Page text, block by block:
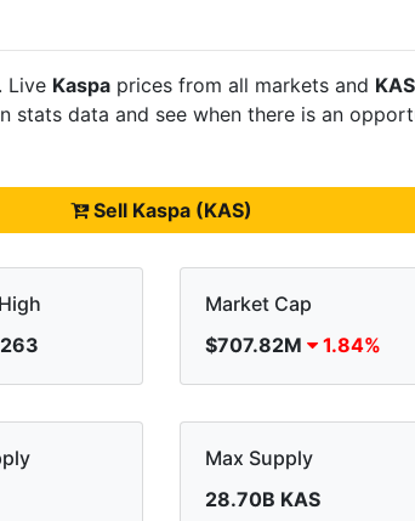
Live Kaspa prices from all markets and KAS
stats data and see when there is an
Sell Kaspa (KAS)
Market Cap
$707.82M
1.84%
Max Supply
28.70B KAS